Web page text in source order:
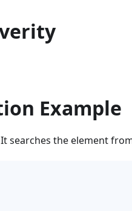
Example
searches the element